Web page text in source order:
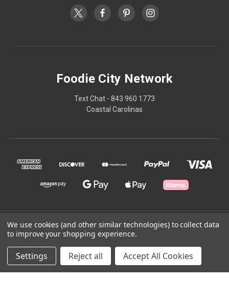
Foodie City Network
Text Chat - 843 960 1773
Coastal Carolinas
© 2026 Foodie City Network
Powered by BigCommerce
We use cookies (and other similar technologies) to collect data
to improve your shopping experience.
Settings Reject all Accept All Cookies